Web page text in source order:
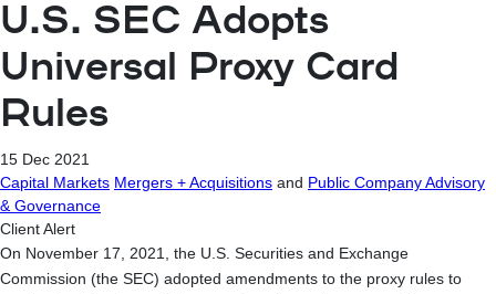
U.S. SEC Adopts
Universal Proxy Card
Rules
15 Dec 2021
Capital Markets Mergers + Acquisitions and Public Company Advisory
& Governance
Client Alert
On November 17, 2021, the U.S. Securities and Exchange
Commission (the SEC) adopted amendments to the proxy rules to